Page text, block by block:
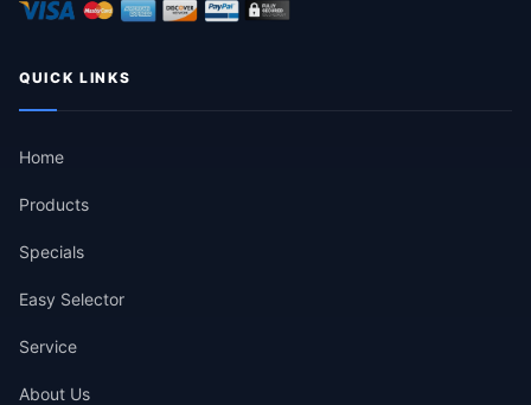
QUICK LINKS
Home
Products
Specials
Easy Selector
Service
About Us